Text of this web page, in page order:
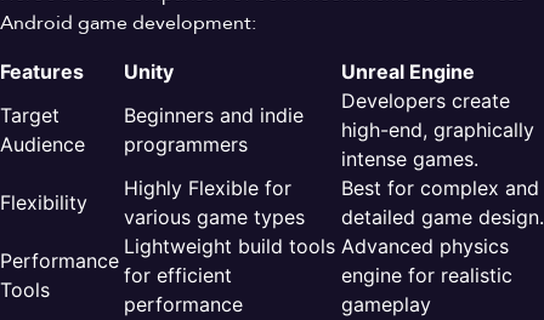
Android game development:
Features Unity
Unreal Engine
Target
Audience
Beginners and indie
programmers
Developers create
high-end, graphically
intense games.
Flexibility
Highly Flexible for
various game types
Best for complex and
detailed game design.
Performance
Tools
Lightweight build tools
for efficient
performance
Advanced physics
engine for realistic
gameplay